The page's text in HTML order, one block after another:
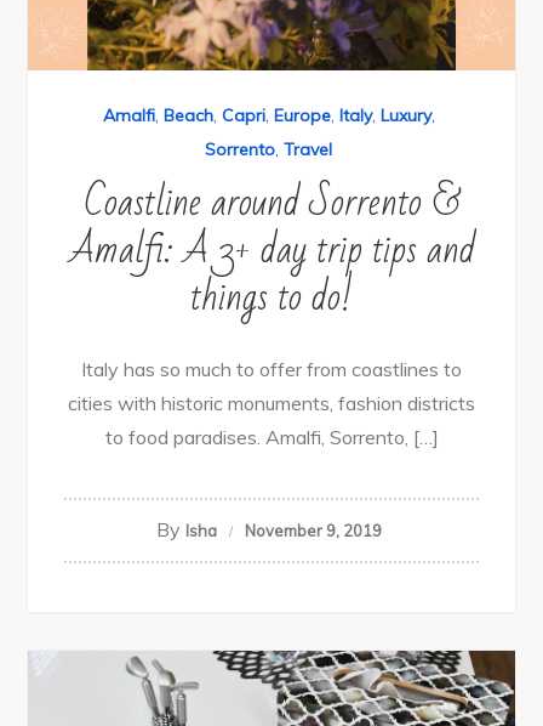
Amalfi, Beach, Capri, Europe, Italy, Luxury,
Sorrento, Travel
Coastline around Sorrento &
Amalfi: A 3+ day trip tips and
things to do!
Italy has so much to offer from coastlines to
cities with historic monuments, fashion districts
to food paradises. Amalfi, Sorrento, […]
By Isha November 9, 2019